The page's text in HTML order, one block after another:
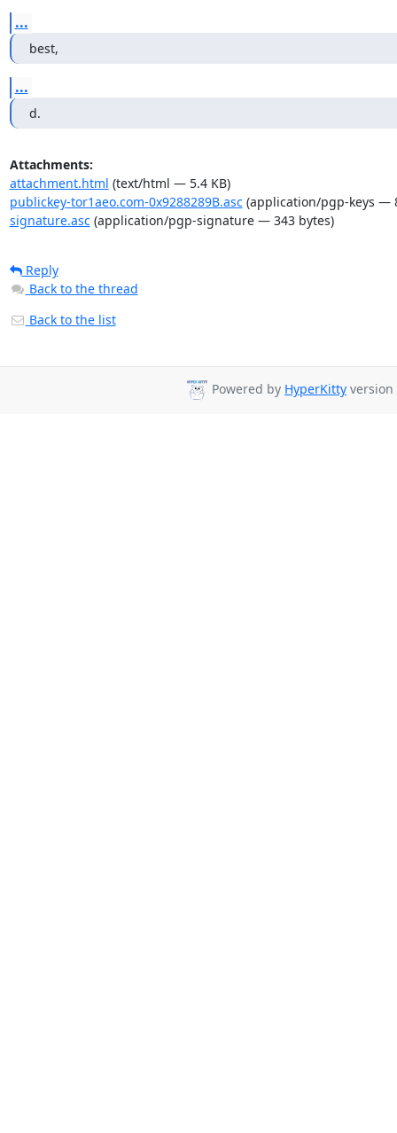
...
best,
...
d.
Attachments:
attachment.html (text/html — 5.4 KB)
publickey-tor1aeo.com-0x9288289B.asc(application/pgp-keys —
signature.asc(application/pgp-signature — 343 bytes)
Reply
Back to the thread
Back to the list
Powered by HyperKitty version